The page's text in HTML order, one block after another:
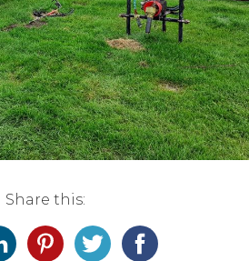
Streaming
Sales
Sales
Share this: